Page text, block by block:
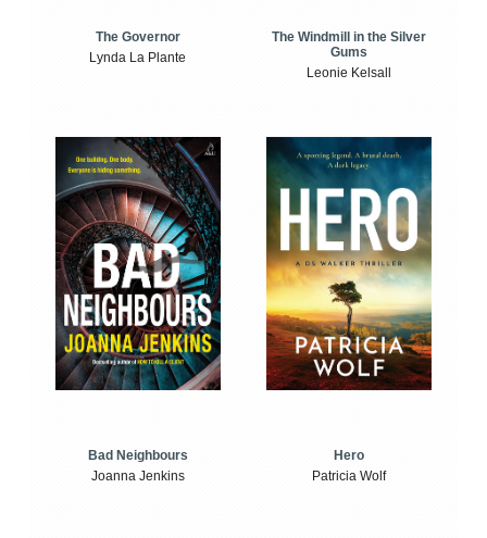
The Governor
Lynda La Plante
The Windmill in the Silver
Gums
Leonie Kelsall
Bad Neighbours
Joanna Jenkins
Hero
Patricia Wolf